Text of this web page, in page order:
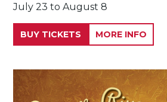
July 23 to August 8
BUY TICKETS MORE INFO